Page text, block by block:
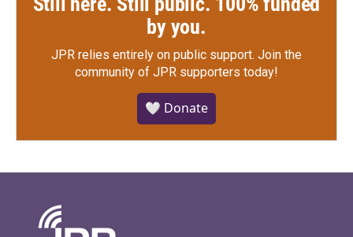
by you.
JPR relies entirely on public support. Join the
community of JPR supporters today!
🤍 Donate